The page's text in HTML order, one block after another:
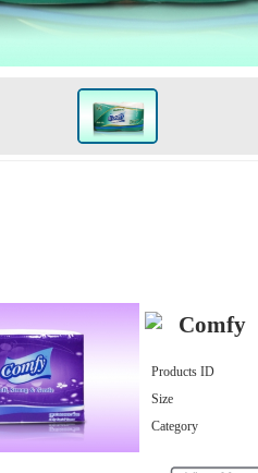
Comfy
Products ID
Size
Category